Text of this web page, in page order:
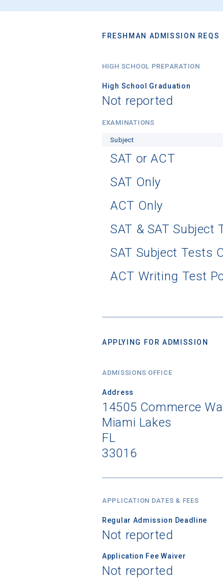
FRESHMAN ADMISSION REQS
HIGH SCHOOL PREPARATION
High School Graduation
Not reported
EXAMINATIONS
Subject
SAT or ACT
SAT Only
ACT Only
SAT & SAT Subject
SAT Subject Tests
ACT Writing Test
APPLYING FOR ADMISSION
ADMISSIONS OFFICE
Address
14505 Commerce
Miami Lakes
FL
33016
APPLICATION DATES & FEES
Regular Admission Deadline
Not reported
Application Fee Waiver
Not reported